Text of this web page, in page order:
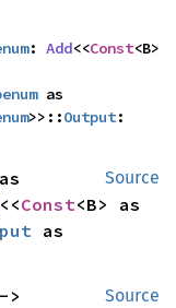
: Add<<Const<B>
>>::Output
Source
<<Const
Source
>